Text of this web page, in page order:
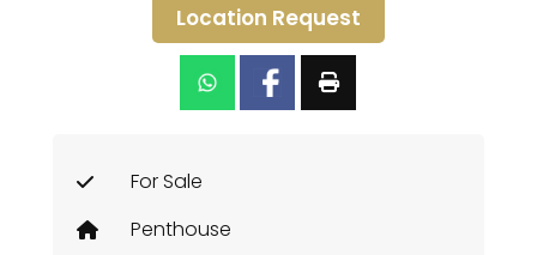
Location Request
For Sale
Penthouse